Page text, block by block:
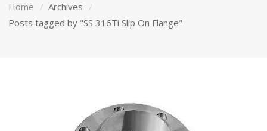
Home
Archives
Posts tagged by "SS 316Ti Slip On Flange"